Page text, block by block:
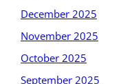
December 2025
November 2025
October 2025
September 2025